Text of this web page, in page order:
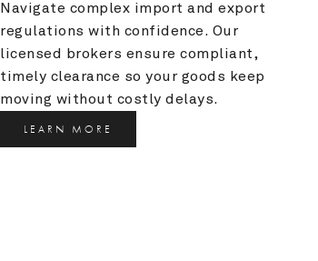
Navigate complex import and export
regulations with confidence. Our
licensed brokers ensure compliant,
timely clearance so your goods keep
moving without costly delays.
LEARN MORE